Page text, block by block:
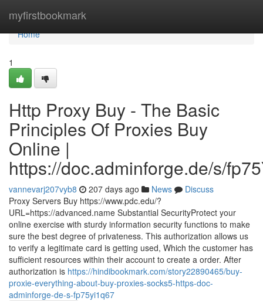
myfirstbookmark
Home
Home
1
Http Proxy Buy - The Basic
Principles Of Proxies Buy
Online |
https://doc.adminforge.de/s/
vannevarj207vyb8 207 days ago News
Discuss
Proxy Servers Buy https://www.pdc.edu/?
URL=https://advanced.name Substantial SecurityProtect your
online exercise with sturdy information security functions to make
sure the best degree of privateness. This authorization allows us
to verify a legitimate card is getting used, Which the customer has
sufficient resources within their account to create a order. After
authorization is https://hindibookmark.com/story22890465/buy-
proxie-everything-about-buy-proxies-socks5-https-doc-
adminforge-de-s-fp75yi1q67